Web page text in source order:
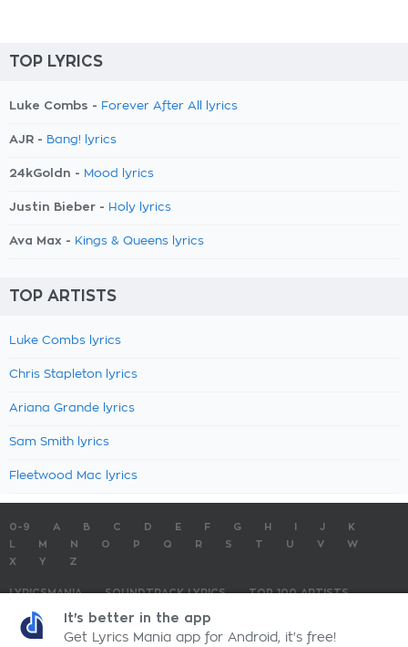
TOP LYRICS
Luke Combs - Forever After All lyrics
AJR - Bang! lyrics
24kGoldn - Mood lyrics
Justin Bieber - Holy lyrics
Ava Max - Kings & Queens lyrics
TOP ARTISTS
Luke Combs lyrics
Chris Stapleton lyrics
Ariana Grande lyrics
Sam Smith lyrics
Fleetwood Mac lyrics
0-9 A B C D E F G H J
K
M N O P Q R S T U V
W
X
Y Z
LYRICSMANIA SOUNDTRACK LYRICS
TOP 100 ARTISTS
TOP 100 LYRICS
LyricsMania.com - Copyright © 2026 - All Rights ReservedPrivacy Policy
It's better in the app
Get Lyrics Mania app for Android, it's free!